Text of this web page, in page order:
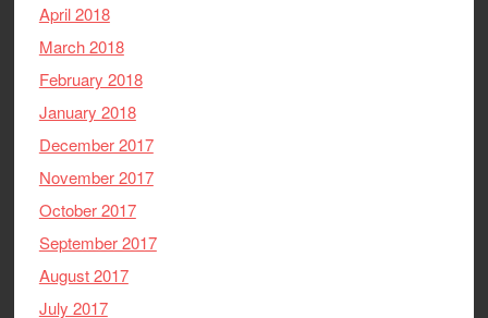
April 2018
March 2018
February 2018
January 2018
December 2017
November 2017
October 2017
September 2017
August 2017
July 2017